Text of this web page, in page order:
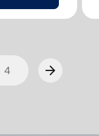
4 arrow_forward